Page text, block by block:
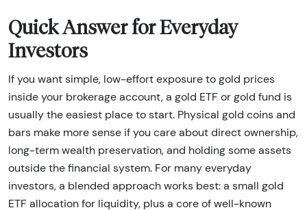
Quick Answer for Everyday
Investors
If you want simple, low-effort exposure to gold prices
inside your brokerage account, a gold ETF or gold fund is
usually the easiest place to start. Physical gold coins and
bars make more sense if you care about direct ownership,
long-term wealth preservation, and holding some assets
outside the financial system. For many everyday
investors, a blended approach works best: a small gold
ETF allocation for liquidity, plus a core of well-known